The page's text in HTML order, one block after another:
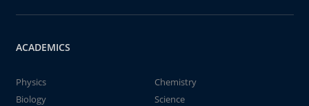
ACADEMICS
Physics
Chemistry
Biology
Science